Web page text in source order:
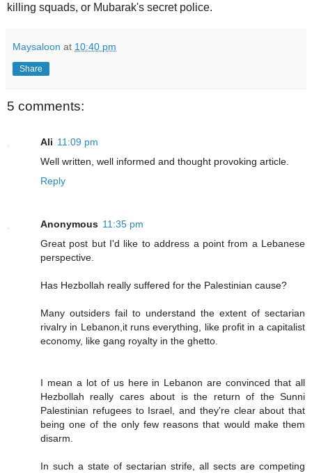
killing squads, or Mubarak's secret police.
Maysaloon at 10:40 pm
Share
5 comments:
Ali 11:09 pm
Well written, well informed and thought provoking article.
Reply
Anonymous 11:35 pm
Great post but I'd like to address a point from a Lebanese
perspective.
Has Hezbollah really suffered for the Palestinian cause?
Many outsiders fail to understand the extent of sectarian
rivalry in Lebanon,it runs everything, like profit in a capitalist
economy, like gang royalty in the ghetto.
I mean a lot of us here in Lebanon are convinced that all
Hezbollah really cares about is the return of the Sunni
Palestinian refugees to Israel, and they're clear about that
being one of the only few reasons that would make them
disarm.
In such a state of sectarian strife, all sects are competing